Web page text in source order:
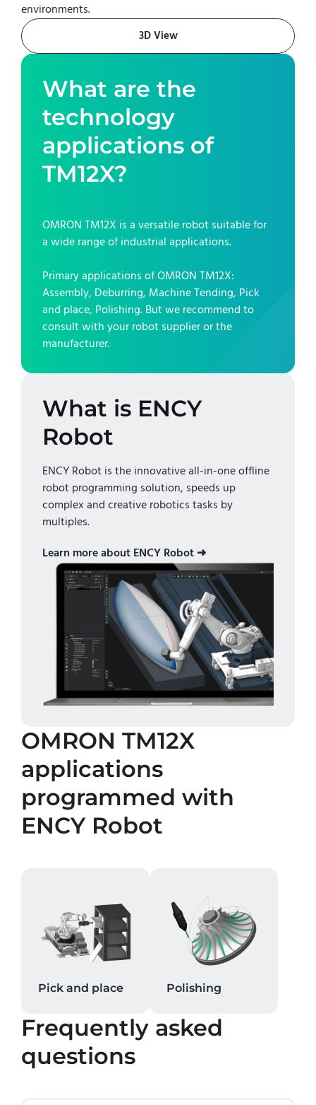
environments.
3D View
What are the
technology
applications of
TM12X?
OMRON TM12X is a versatile robot suitable for
a wide range of industrial applications.
Primary applications ofOMRON TM12X:
Assembly, Deburring, Machine Tending, Pick
and place, Polishing. But we recommend to
consult with your robot supplier or the
manufacturer.
What is ENCY
Robot
ENCY Robot is the innovative all-in-one offline
robot programming solution, speeds up
complex and creative robotics tasks by
multiples.
Learn more about ENCY Robot ➜
OMRON TM12X
applications
programmed with
ENCY Robot
Pick and place Polishing
Frequently asked
questions